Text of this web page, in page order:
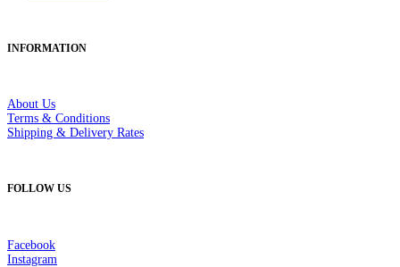
INFORMATION
About Us
Terms & Conditions
Shipping & Delivery Rates
FOLLOW US
Facebook
Instagram